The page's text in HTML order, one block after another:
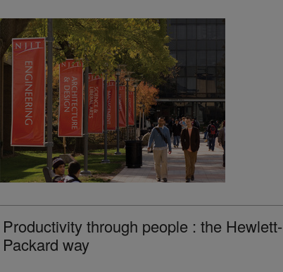
Productivity through people : the Hewlett-
Packard way